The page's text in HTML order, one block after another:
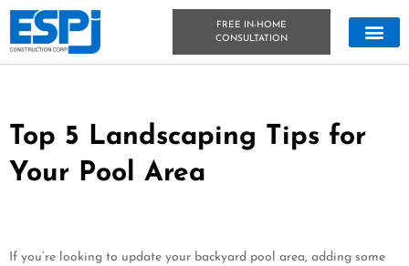
FREE IN-HOME
CONSULTATION
Top 5 Landscaping Tips for
Your Pool Area
If you’re looking to update your backyard pool area, adding some